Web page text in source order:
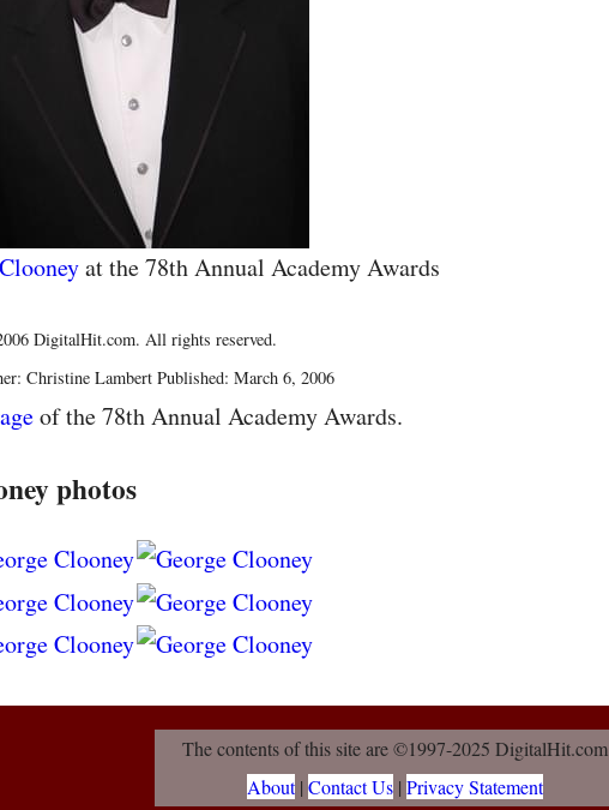
at the 78th Annual Academy Awards
DigitalHit.com. All rights reserved.
Christine Lambert Published: March 6, 2006
of the 78th Annual Academy Awards.
photos
The contents of this site are ©1997-2025 DigitalHit.com
About| Contact Us| Privacy Statement